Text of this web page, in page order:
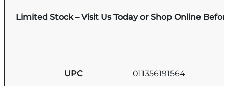
Limited Stock – Visit Us Today or Shop Online
UPC 011356191564